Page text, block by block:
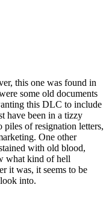
this one was found in
some old documents
this DLC to include
have been in a tizzy
piles of resignation letters,
One other
with old blood,
what kind of hell
it was, it seems to be
into.